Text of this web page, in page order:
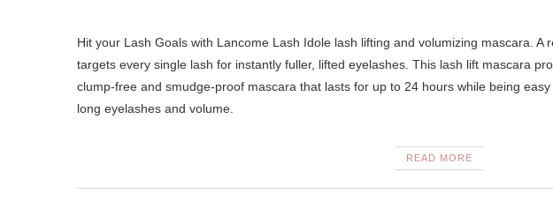
Hit your Lash Goals with Lancome Lash Idole lash lifting and volumizing mascara. A revolutionary non-clumping mascara that
targets every single lash for instantly fuller, lifted eyelashes. This lash lift mascara
clump-free and smudge-proof mascara that lasts for up to 24 hours while being
long eyelashes and volume.
READ MORE